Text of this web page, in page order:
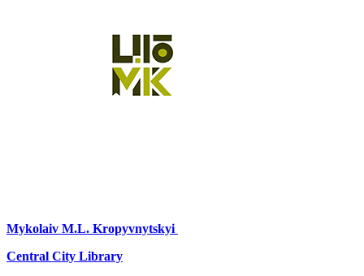
Mykolaiv M.L. Kropyvnytskyi
Central City Library